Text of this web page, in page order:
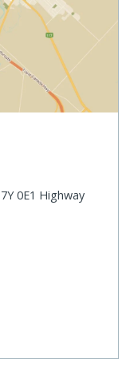
0E1 Highway